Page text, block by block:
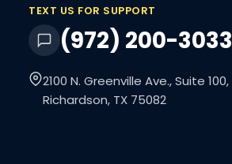
TEXT US FOR SUPPORT
(972) 200-3033
2100 N. Greenville Ave., Suite 100,
Richardson, TX 75082